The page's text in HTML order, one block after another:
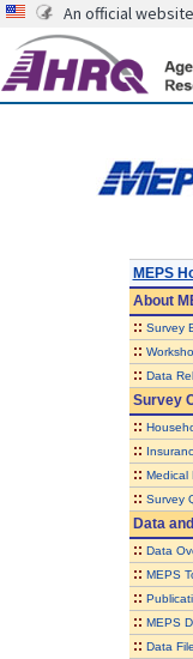
An official
MEPS
About
:: Survey
::
:: Data
Survey
::
::
:: Medical
:: Survey
Data
:: Data
:: MEPS
::
:: MEPS
:: Data